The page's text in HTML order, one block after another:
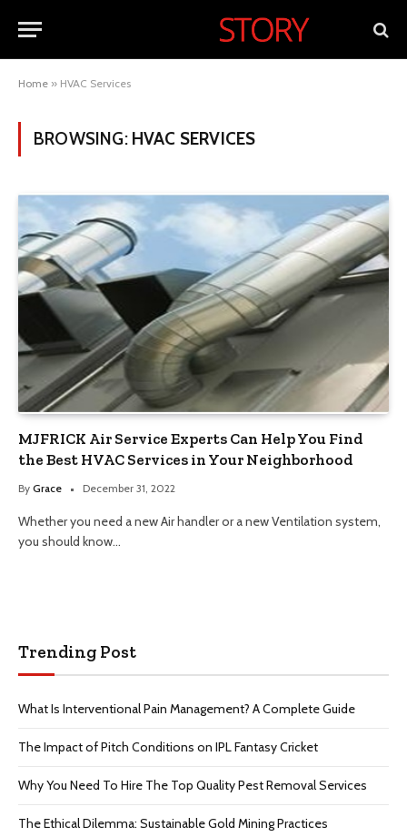
Home » HVAC Services
BROWSING: HVAC SERVICES
MJFRICK Air Service Experts Can Help You Find
the Best HVAC Services in Your Neighborhood
By Grace December 31, 2022
Whether you need a new Air handler or a new Ventilation system,
you should know…
Trending Post
What Is Interventional Pain Management? A Complete Guide
The Impact of Pitch Conditions on IPL Fantasy Cricket
Why You Need To Hire The Top Quality Pest Removal Services
The Ethical Dilemma: Sustainable Gold Mining Practices